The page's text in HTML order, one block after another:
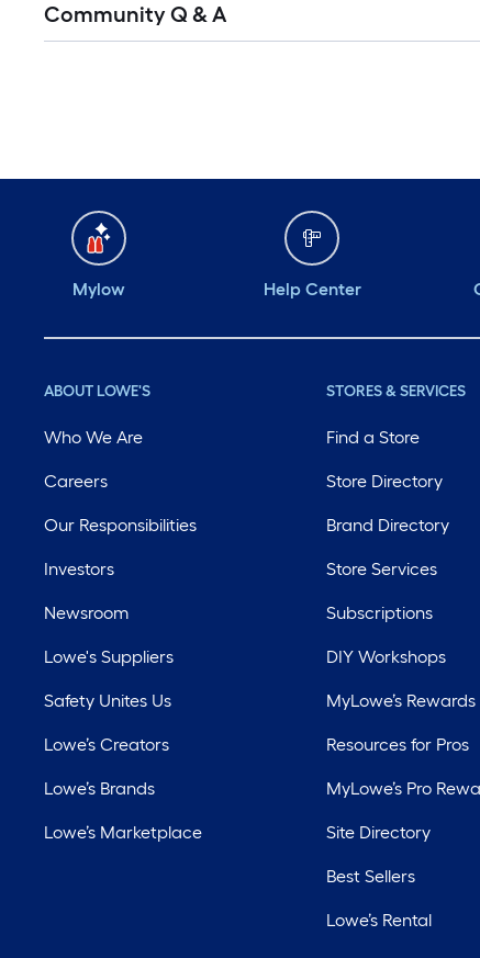
Community Q & A
Mylow Help Center
ABOUT LOWE'S
Who We Are
Careers
Our Responsibilities
Investors
Newsroom
Lowe's Suppliers
Safety Unites Us
Lowe’s Creators
Lowe’s Brands
Lowe’s Marketplace
STORES & SERVICES
Find a Store
Store Directory
Brand Directory
Store Services
Subscriptions
DIY Workshops
MyLowe’s
Resources for Pros
MyLowe’s Pro
Site Directory
Best Sellers
Lowe’s Rental